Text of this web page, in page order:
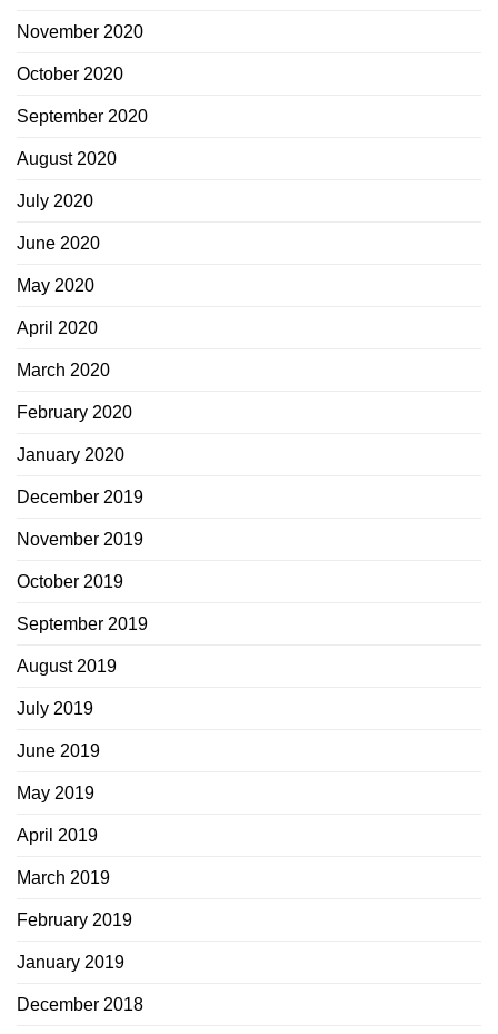
November 2020
October 2020
September 2020
August 2020
July 2020
June 2020
May 2020
April 2020
March 2020
February 2020
January 2020
December 2019
November 2019
October 2019
September 2019
August 2019
July 2019
June 2019
May 2019
April 2019
March 2019
February 2019
January 2019
December 2018